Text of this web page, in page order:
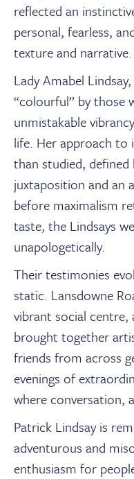
reflected an
personal, fearless,
texture and narrative.
Lady Amabel
“colourful” by those
unmistakable
life. Her approach
than studied, defined
juxtaposition and an
before maximalism
taste, the Lindsays
unapologetically.
Their testimonies
static. Lansdowne
vibrant social centre,
brought together
friends from across
evenings of
where conversation,
Patrick Lindsay is
adventurous and
enthusiasm for